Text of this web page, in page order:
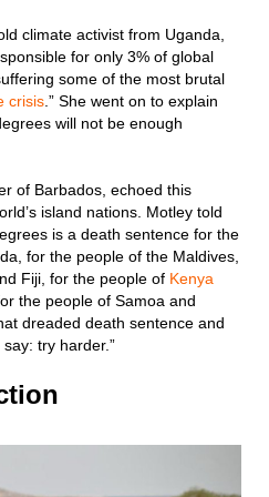
climate activist from Uganda,
for only 3% of global
some of the most brutal
crisis .” She went on to explain
will not be enough
of Barbados, echoed this
island nations. Motley told
is a death sentence for the
for the people of the Maldives,
Fiji, for the people of Kenya
the people of Samoa and
dreaded death sentence and
try harder.”